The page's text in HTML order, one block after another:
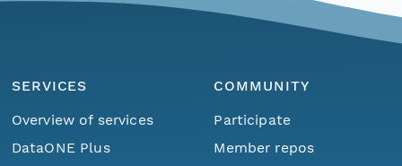
SERVICES
Overview of services
DataONE Plus
COMMUNITY
Participate
Member repos